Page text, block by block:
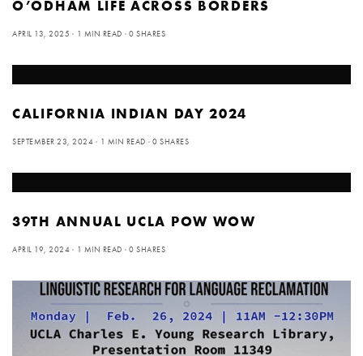
O’ODHAM LIFE ACROSS BORDERS
APRIL 13, 2025 1 MIN READ 0 SHARES
CALIFORNIA INDIAN DAY 2024
SEPTEMBER 23, 2024 1 MIN READ 0 SHARES
39TH ANNUAL UCLA POW WOW
APRIL 19, 2024 1 MIN READ 0 SHARES